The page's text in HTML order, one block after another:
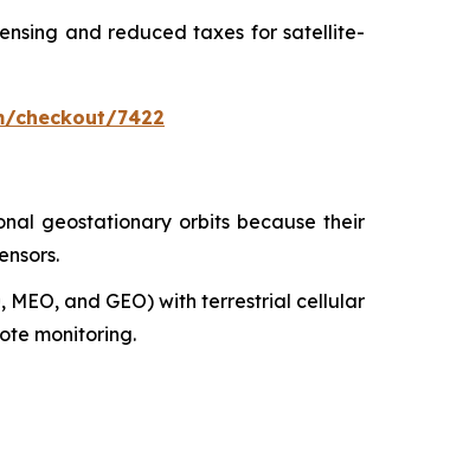
and reduced taxes for satellite-
checkout/7422
geostationary orbits because their
and GEO) with terrestrial cellular
monitoring.